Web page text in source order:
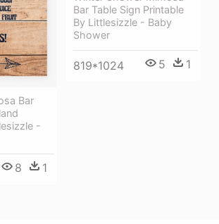
Bar Table Sign Printable
By Littlesizzle - Baby
Shower
819*1024 5 1
Bar
-
8 1